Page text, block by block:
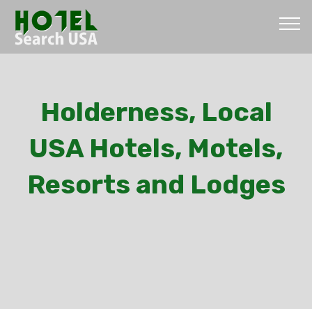
Holderness, Local
USA Hotels, Motels,
Resorts and Lodges